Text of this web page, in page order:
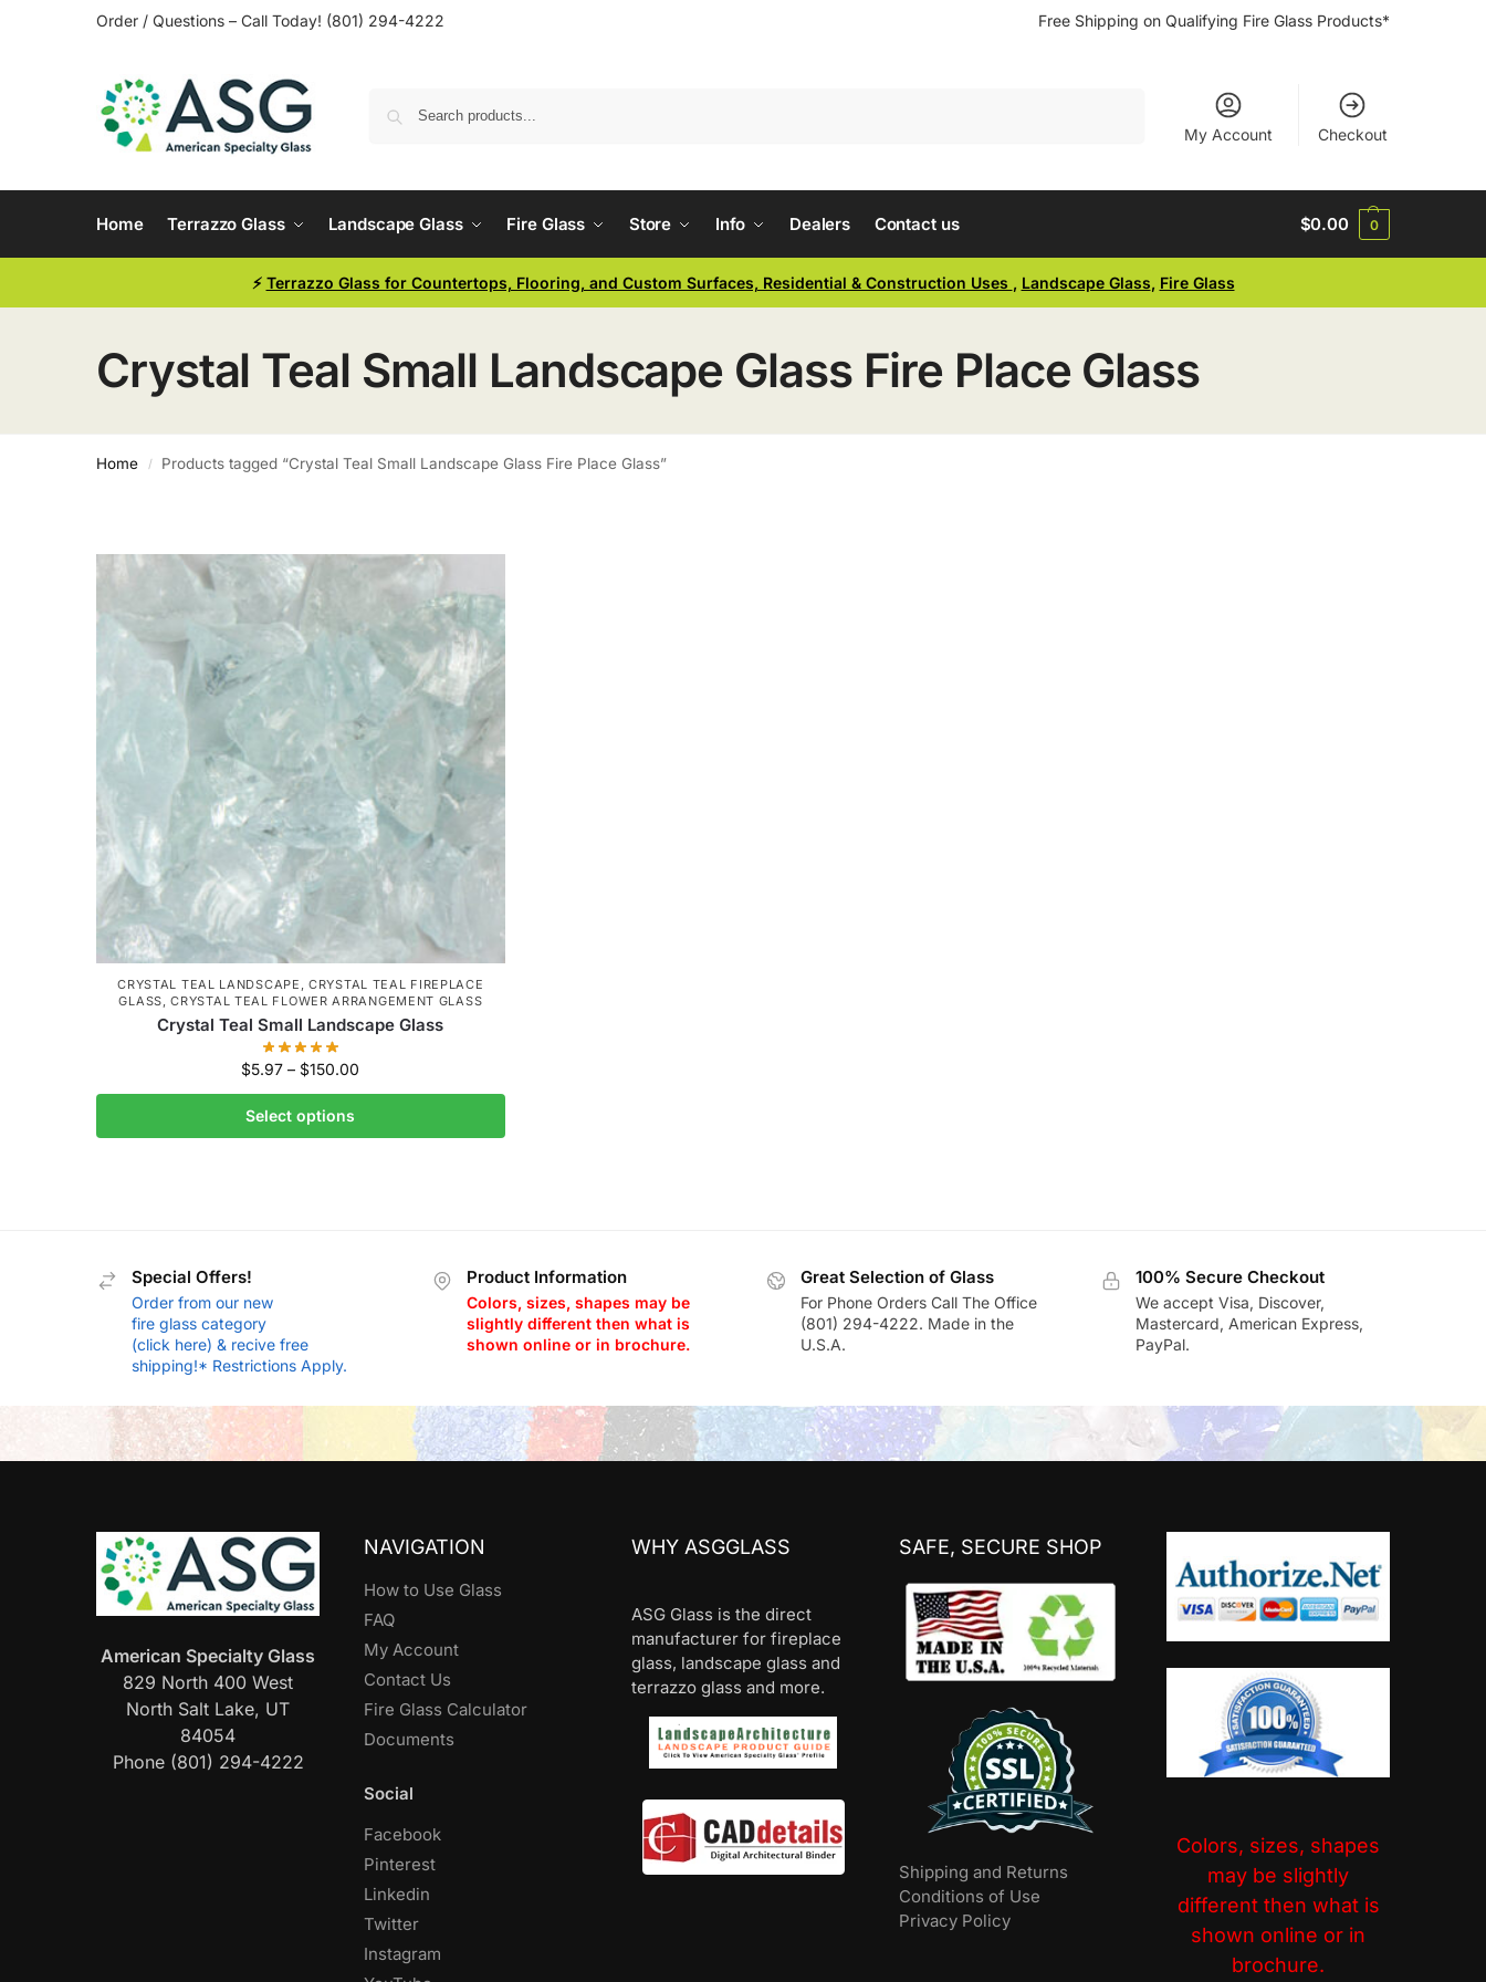
Order / Questions – Call Today! (801) 294-4222 Free Shipping on Qualifying Fire Glass Products*
My Account Checkout
Home Terrazzo Glass Landscape Glass Fire Glass Store Info Dealers Contact us $0.00 0
⚡ Terrazzo Glass for Countertops, Flooring, and Custom Surfaces, Residential & Construction Uses , Landscape Glass, Fire Glass
Crystal Teal Small Landscape Glass Fire Place Glass
Home / Products tagged “Crystal Teal Small Landscape Glass Fire Place Glass”
CRYSTAL TEAL LANDSCAPE ,CRYSTAL TEAL FIREPLACE
GLASS ,CRYSTAL TEAL FLOWER ARRANGEMENT GLASS
Crystal Teal Small Landscape Glass
$5.97 – $150.00
Select options
Special Offers!
Order from our new
fire glass category
(click here) & recive free
shipping!* Restrictions Apply.
Product Information
Colors, sizes, shapes may be
slightly different then what is
shown online or in brochure.
Great Selection of Glass
For Phone Orders Call The Office
(801) 294-4222. Made in the
U.S.A.
100% Secure Checkout
We accept Visa, Discover,
Mastercard, American Express,
PayPal.
American Specialty Glass
829 North 400 West
North Salt Lake, UT
84054
Phone (801) 294-4222
NAVIGATION
How to Use Glass
FAQ
My Account
Contact Us
Fire Glass Calculator
Documents
Social
Facebook
Pinterest
Linkedin
Twitter
Instagram
WHY ASGGLASS
ASG Glass is the direct
manufacturer for fireplace
glass, landscape glass and
terrazzo glass and more.
SAFE, SECURE SHOP
Shipping and Returns
Conditions of Use
Privacy Policy
Colors, sizes, shapes
may be slightly
different then what is
shown online or in
brochure.